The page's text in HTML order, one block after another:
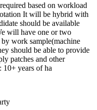
based on workload
It will be hybrid with
should be available
will have one or two
work sample(machine
should be able to provide
patches and other
10+ years of ha